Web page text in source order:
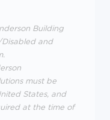
Building
and
must be
States, and
at the time of